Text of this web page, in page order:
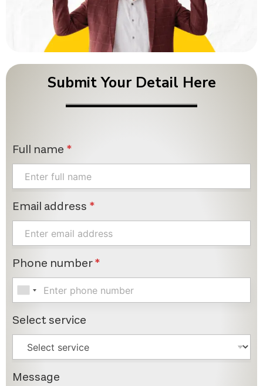
Submit Your Detail Here
Full name *
Email address *
Phone number*
Select service
Message